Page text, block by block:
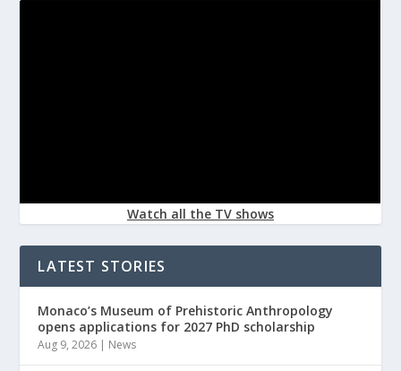
Watch all the TV shows
LATEST STORIES
Monaco’s Museum of Prehistoric Anthropology
opens applications for 2027 PhD scholarship
Aug 9, 2026 | News